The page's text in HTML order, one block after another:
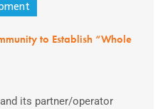
to Establish “Whole
its partner/operator